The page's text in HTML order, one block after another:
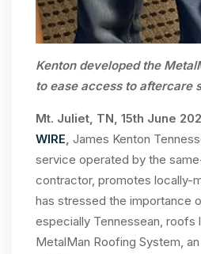
Kenton developed the
to ease access to aftercare
Mt. Juliet, TN, 15th June
WIRE, James Kenton
service operated by the
contractor, promotes locally-
has stressed the importance
especially Tennessean, roofs
MetalMan Roofing System,